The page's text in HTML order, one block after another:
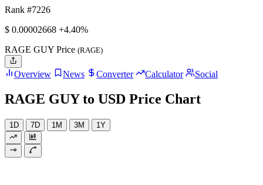
Rank #7226
$ 0.00002668 +4.40%
RAGE GUY Price (RAGE)
Overview News Converter Calculator Social
RAGE GUY to USD Price Chart
1D 7D 1M 3M 1Y